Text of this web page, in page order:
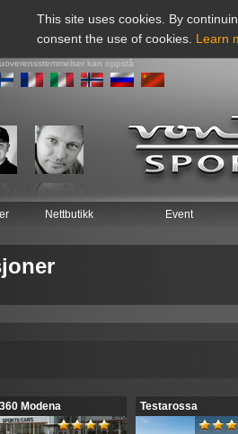
This site uses cookies. By
consent the use of cookies. Learn
kan oppstå
Nettbutikk Event
360 Modena Testarossa